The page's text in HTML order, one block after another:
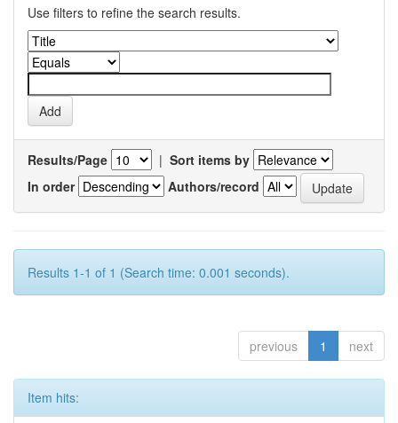
Use filters to refine the search results.
Results/Page | Sort items by
In order
Authors/record
Results 1-1 of 1 (Search time: 0.001 seconds).
previous 1 next
Item hits: